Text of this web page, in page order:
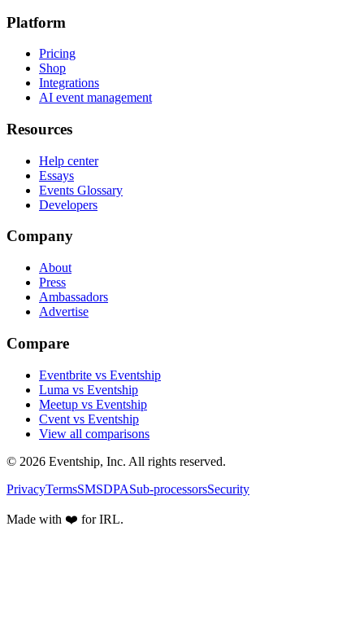
Platform
Pricing
Shop
Integrations
AI event management
Resources
Help center
Essays
Events Glossary
Developers
Company
About
Press
Ambassadors
Advertise
Compare
Eventbrite vs Eventship
Luma vs Eventship
Meetup vs Eventship
Cvent vs Eventship
View all comparisons
© 2026 Eventship, Inc. All rights reserved.
PrivacyTermsSMSDPASub-processorsSecurity
Made with ❤️ for IRL.